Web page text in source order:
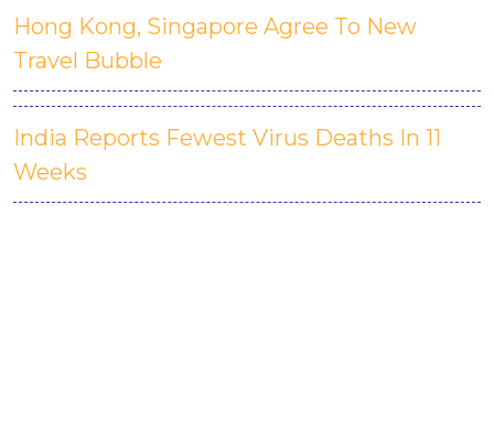
Hong Kong, Singapore Agree To New
Travel Bubble
India Reports Fewest Virus Deaths In 11
Weeks